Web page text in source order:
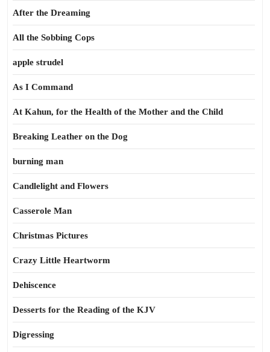
After the Dreaming
All the Sobbing Cops
apple strudel
As I Command
At Kahun, for the Health of the Mother and the Child
Breaking Leather on the Dog
burning man
Candlelight and Flowers
Casserole Man
Christmas Pictures
Crazy Little Heartworm
Dehiscence
Desserts for the Reading of the KJV
Digressing